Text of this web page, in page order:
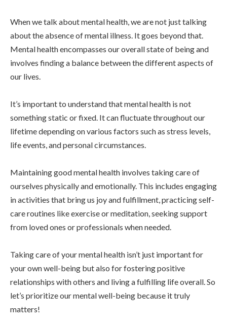
When we talk about mental health, we are not just talking
about the absence of mental illness. It goes beyond that.
Mental health encompasses our overall state of being and
involves finding a balance between the different aspects of
our lives.
It’s important to understand that mental health is not
something static or fixed. It can fluctuate throughout our
lifetime depending on various factors such as stress levels,
life events, and personal circumstances.
Maintaining good mental health involves taking care of
ourselves physically and emotionally. This includes engaging
in activities that bring us joy and fulfillment, practicing self-
care routines like exercise or meditation, seeking support
from loved ones or professionals when needed.
Taking care of your mental health isn’t just important for
your own well-being but also for fostering positive
relationships with others and living a fulfilling life overall. So
let’s prioritize our mental well-being because it truly
matters!